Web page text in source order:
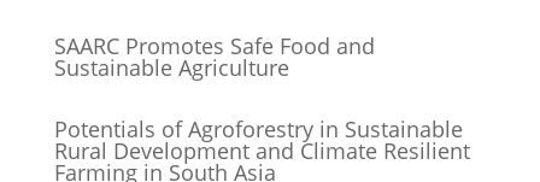
SAARC Promotes Safe Food and
Sustainable Agriculture
Potentials of Agroforestry in Sustainable
Rural Development and Climate Resilient
Farming in South Asia